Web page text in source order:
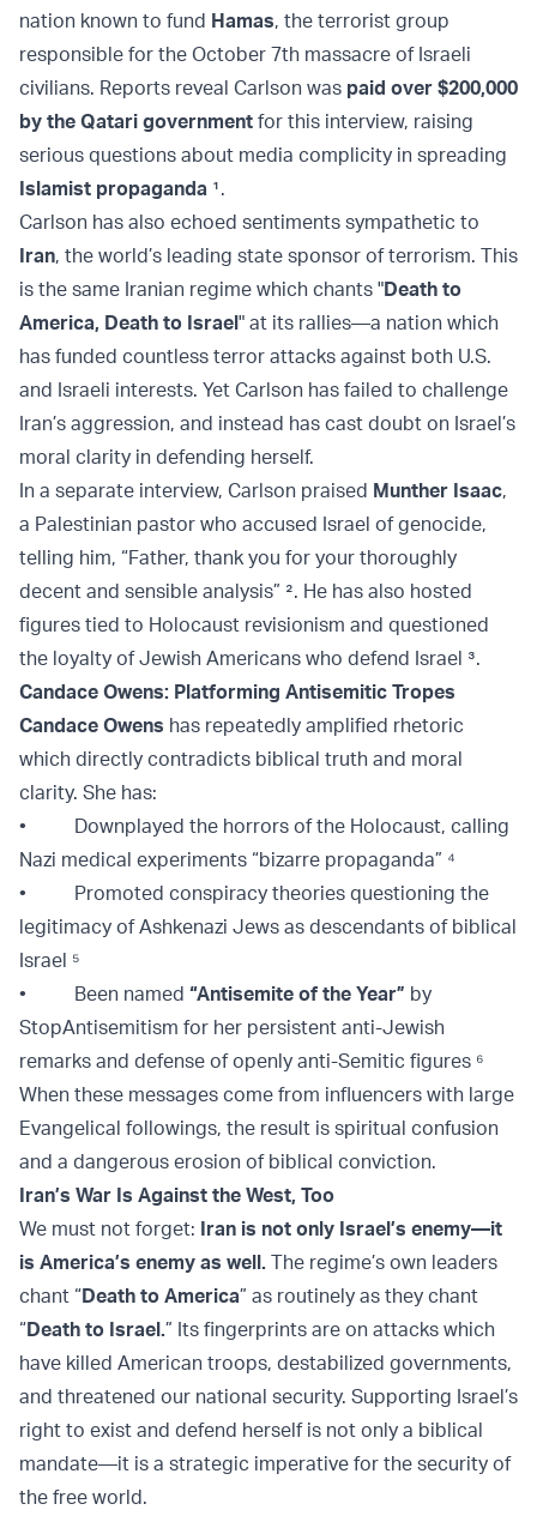
nation known to fund Hamas, the terrorist group
responsible for the October 7th massacre of Israeli
civilians. Reports reveal Carlson was paid over $200,000
by the Qatari government for this interview, raising
serious questions about media complicity in spreading
Islamist propaganda ¹.
Carlson has also echoed sentiments sympathetic to
Iran, the world’s leading state sponsor of terrorism. This
is the same Iranian regime which chants "Death to
America, Death to Israel" at its rallies—a nation which
has funded countless terror attacks against both U.S.
and Israeli interests. Yet Carlson has failed to challenge
Iran’s aggression, and instead has cast doubt on Israel’s
moral clarity in defending herself.
In a separate interview, Carlson praised Munther Isaac,
a Palestinian pastor who accused Israel of genocide,
telling him, “Father, thank you for your thoroughly
decent and sensible analysis” ². He has also hosted
figures tied to Holocaust revisionism and questioned
the loyalty of Jewish Americans who defend Israel ³.
Candace Owens: Platforming Antisemitic Tropes
Candace Owens has repeatedly amplified rhetoric
which directly contradicts biblical truth and moral
clarity. She has:
• Downplayed the horrors of the Holocaust, calling
Nazi medical experiments “bizarre propaganda” ⁴
• Promoted conspiracy theories questioning the
legitimacy of Ashkenazi Jews as descendants of biblical
Israel ⁵
• Been named “Antisemite of the Year” by
StopAntisemitism for her persistent anti-Jewish
remarks and defense of openly anti-Semitic figures ⁶
When these messages come from influencers with large
Evangelical followings, the result is spiritual confusion
and a dangerous erosion of biblical conviction.
Iran’s War Is Against the West, Too
We must not forget: Iran is not only Israel’s enemy—it
is America’s enemy as well. The regime’s own leaders
chant “Death to America” as routinely as they chant
“Death to Israel.” Its fingerprints are on attacks which
have killed American troops, destabilized governments,
and threatened our national security. Supporting Israel’s
right to exist and defend herself is not only a biblical
mandate—it is a strategic imperative for the security of
the free world.